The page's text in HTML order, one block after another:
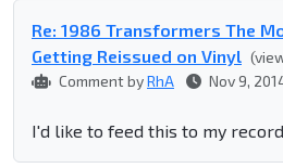
Re: 1986 Transformers The
Getting Reissued on Vinyl
Comment byRhA Nov 9,
I'd like to feed this to my